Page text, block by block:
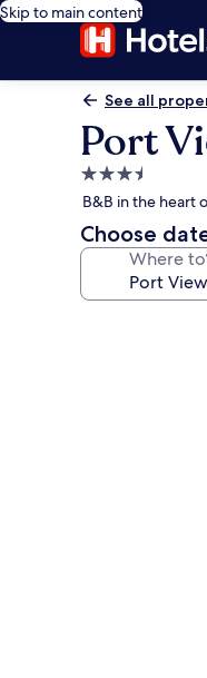
Skip to main content
See all
Port
3.5
star
property
B&B in the heart
Choose
Where